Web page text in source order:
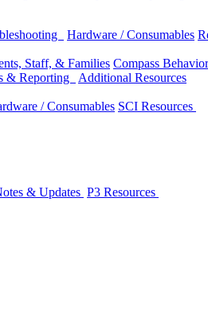
Hardware / Consumables
Staff, & Families Compass
& Reporting
Additional Resources
/ Consumables SCI Resources
& Updates P3 Resources